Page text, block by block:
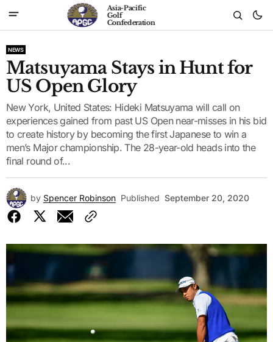
Asia-Pacific
Golf
Confederation
NEWS
Matsuyama Stays in Hunt for
US Open Glory
New York, United States: Hideki Matsuyama will call on
experiences gained from past US Open near-misses in his bid
to create history by becoming the first Japanese to win a
men’s Major championship. The 28-year-old heads into the
final round of...
by Spencer Robinson Published September 20, 2020